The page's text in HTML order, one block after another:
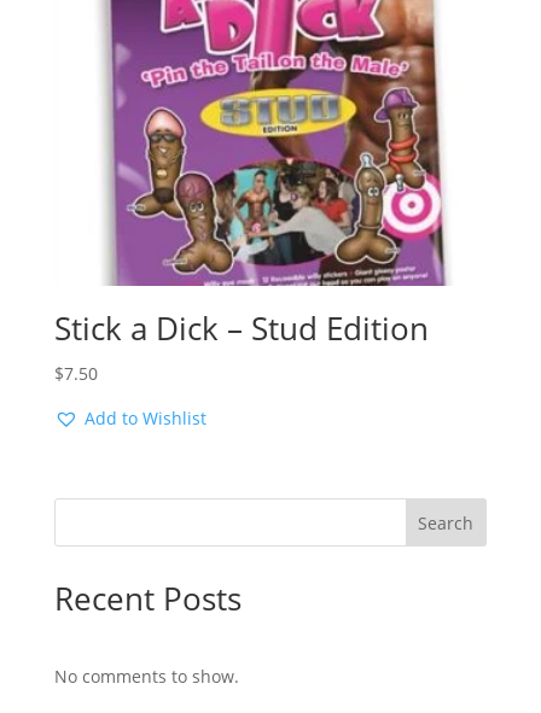
Stick a Dick – Stud Edition
$7.50
Add to Wishlist
Search
Recent Posts
No comments to show.